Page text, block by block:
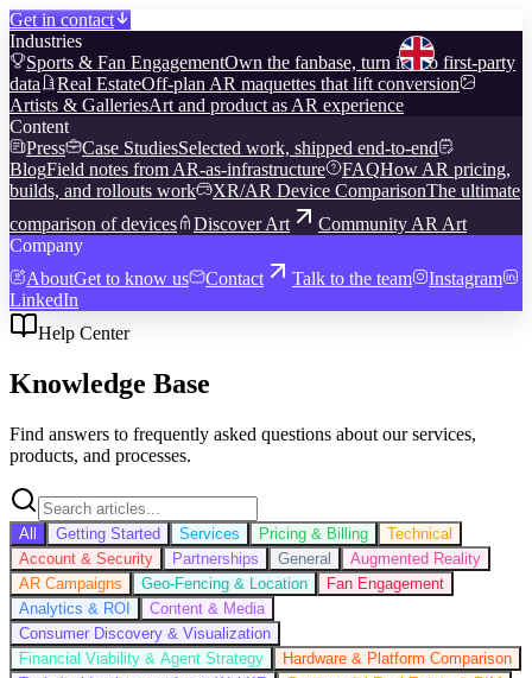
Get in contact
Industries
Sports & Fan EngagementOwn the fanbase, turn it into first-party
data
Real EstateOff-plan AR maquettes that lift conversion
Artists & GalleriesArt and product as AR experience
Content
Press
Case StudiesSelected work, shipped end-to-end
BlogField notes from AR-as-infrastructure FAQHow AR pricing,
builds, and rollouts work
XR/AR Device ComparisonThe ultimate
comparison of devices
Discover Art
Community AR Art
Company
AboutGet to know us Contact Talk to the team
Instagram
LinkedIn
Help Center
Knowledge Base
Find answers to frequently asked questions about our services,
products, and processes.
All Getting Started Services Pricing & Billing
Technical
Account & Security
Partnerships General
Augmented Reality
AR Campaigns
Geo-Fencing & Location
Fan Engagement
Analytics & ROI
Content & Media
Consumer Discovery & Visualization
Financial Viability & Agent Strategy
Hardware & Platform Comparison